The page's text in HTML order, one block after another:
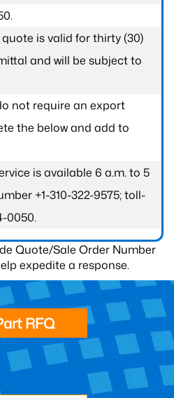
is valid for thirty (30)
and will be subject to
not require an export
the below and add to
is available 6 a.m. to 5
+1-310-322-9575; toll-
0050.
Quote/Sale Order Number
expedite a response.
RFQ